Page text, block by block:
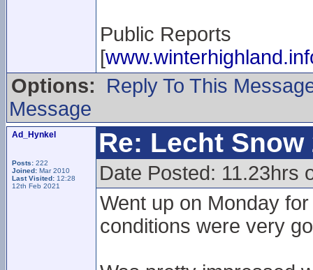
Public Reports
[
Options:
Reply To This
Message
Ad_Hynkel
Posts: 222
Joined: Mar 2010
Last Visited: 12:28
12th Feb 2021
Re: Lecht Snow
Date Posted: 11.23hrs
Went up on Monday
conditions were very